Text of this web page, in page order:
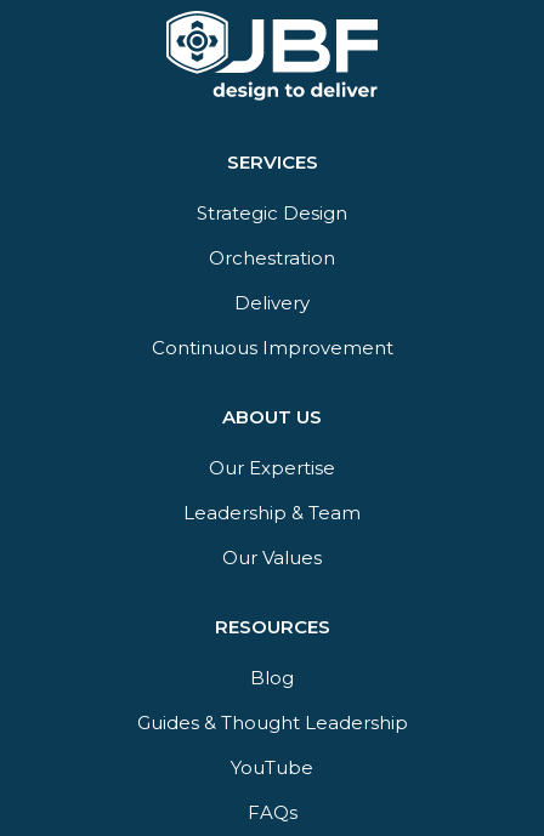
SERVICES
Strategic Design
Orchestration​
Delivery​
Continuous Improvement
ABOUT US
Our Expertise
Leadership & Team
Our Values
RESOURCES
Blog
Guides & Thought Leadership​
YouTube​
FAQs​